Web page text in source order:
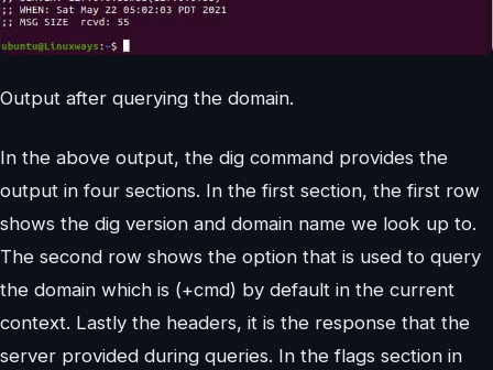
Output after querying the domain.
In the above output, the dig command provides the
output in four sections. In the first section, the first row
shows the dig version and domain name we look up to.
The second row shows the option that is used to query
the domain which is (+cmd) by default in the current
context. Lastly the headers, it is the response that the
server provided during queries. In the flags section in